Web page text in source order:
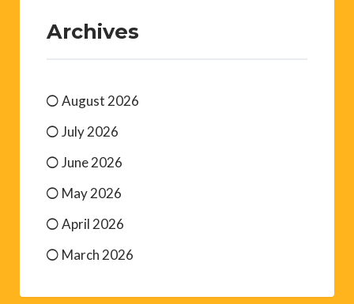
Archives
August 2026
July 2026
June 2026
May 2026
April 2026
March 2026